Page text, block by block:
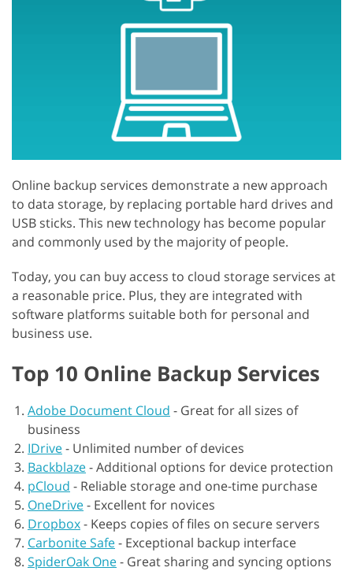
Online backup services demonstrate a new approach
to data storage, by replacing portable hard drives and
USB sticks. This new technology has become popular
and commonly used by the majority of people.
Today, you can buy access to cloud storage services at
a reasonable price. Plus, they are integrated with
software platforms suitable both for personal and
business use.
Top 10 Online Backup Services
Adobe Document Cloud - Great for all sizes of
business
IDrive- Unlimited number of devices
Backblaze-Additional options for device protection
pCloud - Reliable storage and one-time purchase
OneDrive- Excellent for novices
Dropbox- Keeps copies of files on secure servers
Carbonite Safe- Exceptional backup interface
SpiderOak One- Great sharing and syncing options